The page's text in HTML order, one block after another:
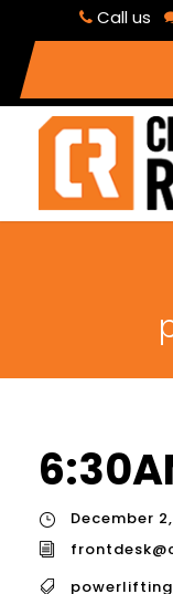
Call us
December 2,
powerlifting